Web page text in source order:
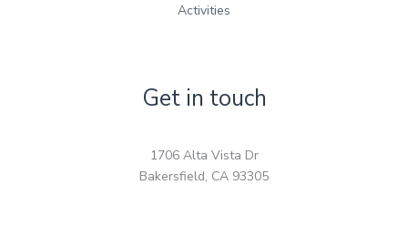
Activities
Get in touch
1706 Alta Vista Dr
Bakersfield, CA 93305